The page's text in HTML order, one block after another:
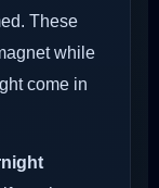
These
while
come in